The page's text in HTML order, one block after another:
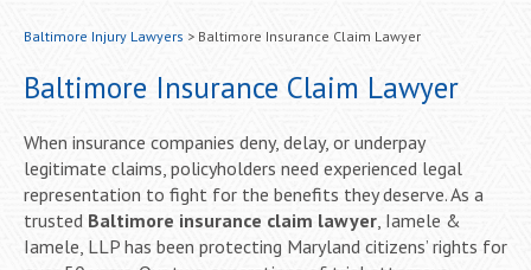
Baltimore Injury Lawyers > Baltimore Insurance Claim Lawyer
Baltimore Insurance Claim Lawyer
When insurance companies deny, delay, or underpay
legitimate claims, policyholders need experienced legal
representation to fight for the benefits they deserve. As a
trusted Baltimore insurance claim lawyer , Iamele &
Iamele, LLP has been protecting Maryland citizens’ rights for